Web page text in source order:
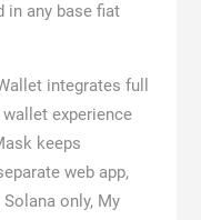
in any base fiat
integrates full
experience
keeps
web app,
only, My